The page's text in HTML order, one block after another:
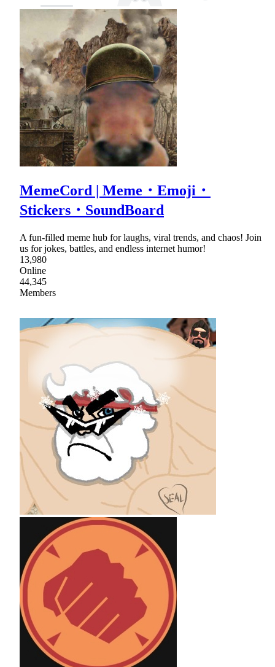
MemeCord | Meme・Emoji・
Stickers・SoundBoard
A fun-filled meme hub for laughs, viral trends, and chaos! Join
us for jokes, battles, and endless internet humor!
13,980
Online
44,345
Members